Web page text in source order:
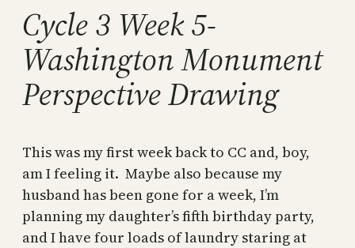
Cycle 3 Week 5-
Washington Monument
Perspective Drawing
This was my first week back to CC and, boy,
am I feeling it. Maybe also because my
husband has been gone for a week, I’m
planning my daughter’s fifth birthday party,
and I have four loads of laundry staring at